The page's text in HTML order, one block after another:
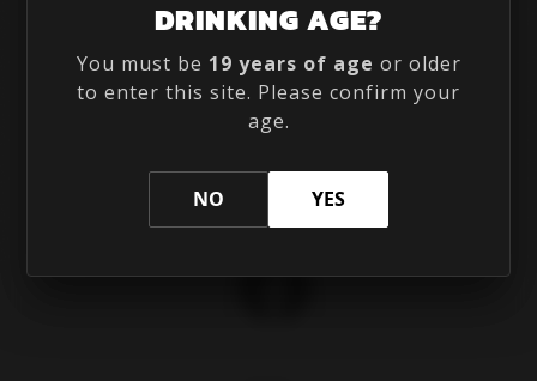
EXETER, ON N0M 1S3, CANADA
INFO@IMPOSTERBREWING.COM
FOLLOW US
DRINKING AGE?
You must be 19 years of age or older
to enter this site. Please confirm your
age.
NO YES